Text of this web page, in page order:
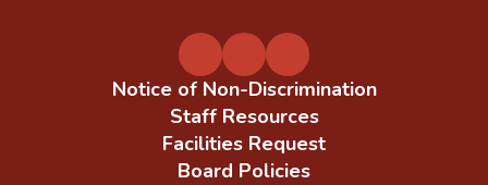
Notice of Non-Discrimination
Staff Resources
Facilities Request
Board Policies